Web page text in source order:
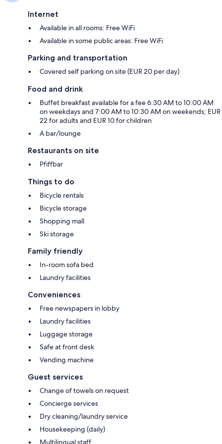
Internet
Available in all rooms: Free WiFi
Available in some public areas: Free WiFi
Parking and transportation
Covered self parking on site (EUR 20 per day)
Food and drink
Buffet breakfast available for a fee 6:30 AM to 10:00 AM
on weekdays and 7:00 AM to 10:30 AM on weekends; EUR
22 for adults and EUR 10 for children
A bar/lounge
Restaurants on site
Pfiffbar
Things to do
Bicycle rentals
Bicycle storage
Shopping mall
Ski storage
Family friendly
In-room sofa bed
Laundry facilities
Conveniences
Free newspapers in lobby
Laundry facilities
Luggage storage
Safe at front desk
Vending machine
Guest services
Change of towels on request
Concierge services
Dry cleaning/laundry service
Housekeeping (daily)
Multilingual staff